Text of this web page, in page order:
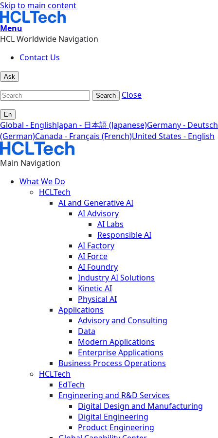
Skip to main content
Menu
HCL Worldwide Navigation
Contact Us
Ask
Search Close
En
Global - EnglishJapan - 日本語 (Japanese)Germany - Deutsch
(German)Canada - Français (French)United States - English
Main Navigation
What We Do
HCLTech
AI and Generative AI
AI Advisory
AI Labs
Responsible AI
AI Factory
AI Force
AI Foundry
Industry AI Solutions
Kinetic AI
Physical AI
Applications
Advisory and Consulting
Data
Modern Applications
Enterprise Applications
Business Process Operations
HCLTech
EdTech
Engineering and R&D Services
Digital Design and Manufacturing
Digital Engineering
Product Engineering